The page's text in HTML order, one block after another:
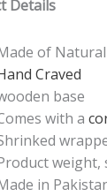
Details
of Natural
Craved
base
with a
weight,
in